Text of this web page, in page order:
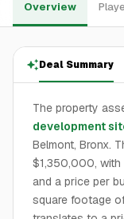
Overview
Deal Summary
The property
development
Belmont, Bronx.
$1,350,000,
and a price per
square footage